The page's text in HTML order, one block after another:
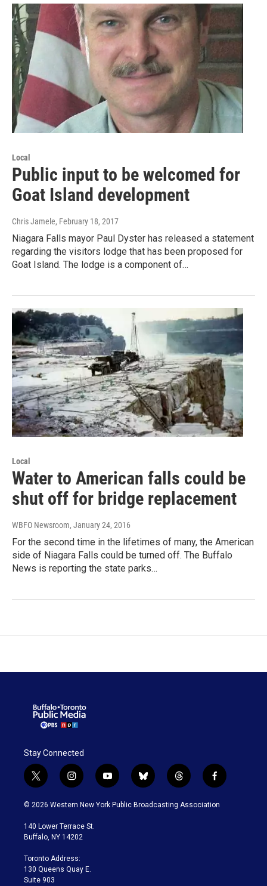
Local
Public input to be welcomed for
Goat Island development
Chris Jamele, February 18, 2017
Niagara Falls mayor Paul Dyster has released a statement
regarding the visitors lodge that has been proposed for
Goat Island. The lodge is a component of…
Local
Water to American falls could be
shut off for bridge replacement
WBFO Newsroom, January 24, 2016
For the second time in the lifetimes of many, the American
side of Niagara Falls could be turned off. The Buffalo
News is reporting the state parks…
Stay Connected
t
w
i
t
e
i
n
s
a
g
a
m
y
o
u
b
l
u
t
h
r
f
a
c
© 2026 Western New York Public Broadcasting Association
140 Lower Terrace St.
Buffalo, NY 14202
Toronto Address:
130 Queens Quay E.
Suite 903